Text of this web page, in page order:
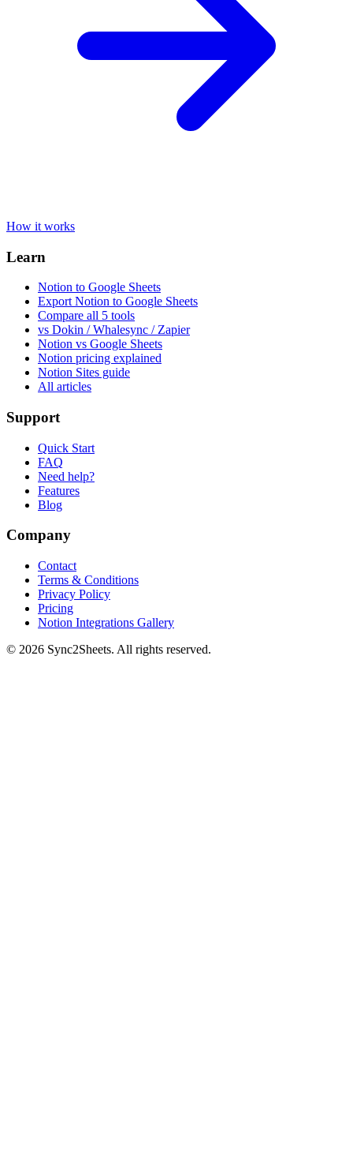
How it works
Learn
Notion to Google Sheets
Export Notion to Google Sheets
Compare all 5 tools
vs Dokin / Whalesync / Zapier
Notion vs Google Sheets
Notion pricing explained
Notion Sites guide
All articles
Support
Quick Start
FAQ
Need help?
Features
Blog
Company
Contact
Terms & Conditions
Privacy Policy
Pricing
Notion Integrations Gallery
© 2026 Sync2Sheets. All rights reserved.